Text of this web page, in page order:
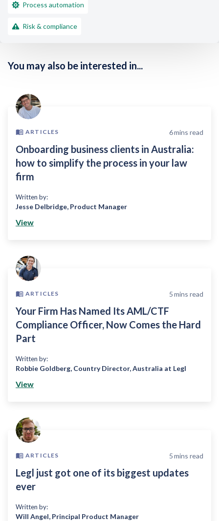
Process automation
Risk & compliance
You may also be interested in...
ARTICLES 6mins read
Onboarding business clients in Australia:
how to simplify the process in your law
firm
Written by:
Jesse Delbridge, Product Manager
View
ARTICLES 5mins read
Your Firm Has Named Its AML/CTF
Compliance Officer, Now Comes the Hard
Part
Written by:
Robbie Goldberg, Country Director, Australia at Legl
View
ARTICLES 5mins read
Legl just got one of its biggest updates
ever
Written by:
Will Angel, Principal Product Manager